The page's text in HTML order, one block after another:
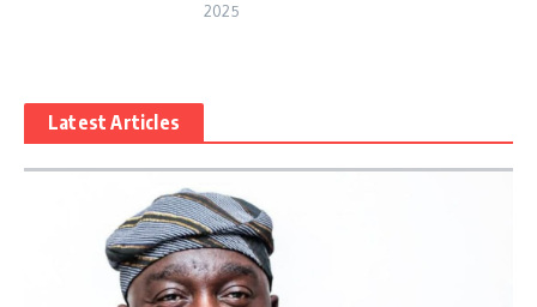
2025
Latest Articles